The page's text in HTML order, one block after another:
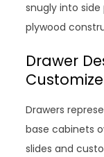
snugly into
plywood
Drawer
Drawers
base cabinets
slides and